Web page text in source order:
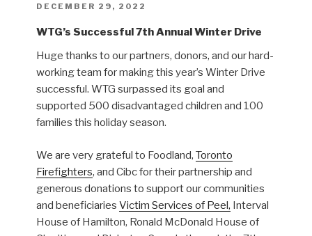
POSTED
DECEMBER 29, 2022
WTG’s Successful 7th Annual Winter Drive
Huge thanks to our partners, donors, and our hard-
working team for making this year’s Winter Drive
successful. WTG surpassed its goal and
supported 500 disadvantaged children and 100
families this holiday season.
We are very grateful to Foodland,Toronto
Firefighters, and Cibc for their partnership and
generous donations to support our communities
and beneficiariesVictim Services of Peel, Interval
House of Hamilton, Ronald McDonald House of